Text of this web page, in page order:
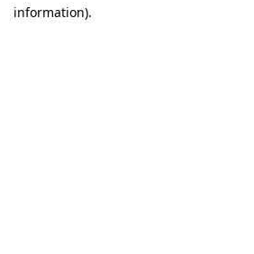
information).